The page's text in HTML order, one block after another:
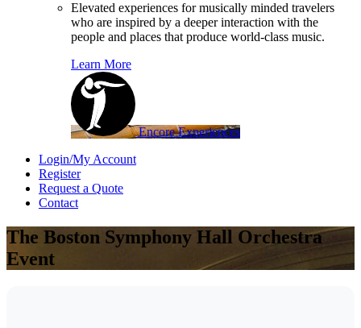
Elevated experiences for musically minded travelers
who are inspired by a deeper interaction with the
people and places that produce world-class music.
Learn More
Encore Experiences
Login/My Account
Register
Request a Quote
Contact
The Boston Symphony Hall Orchestra
Event